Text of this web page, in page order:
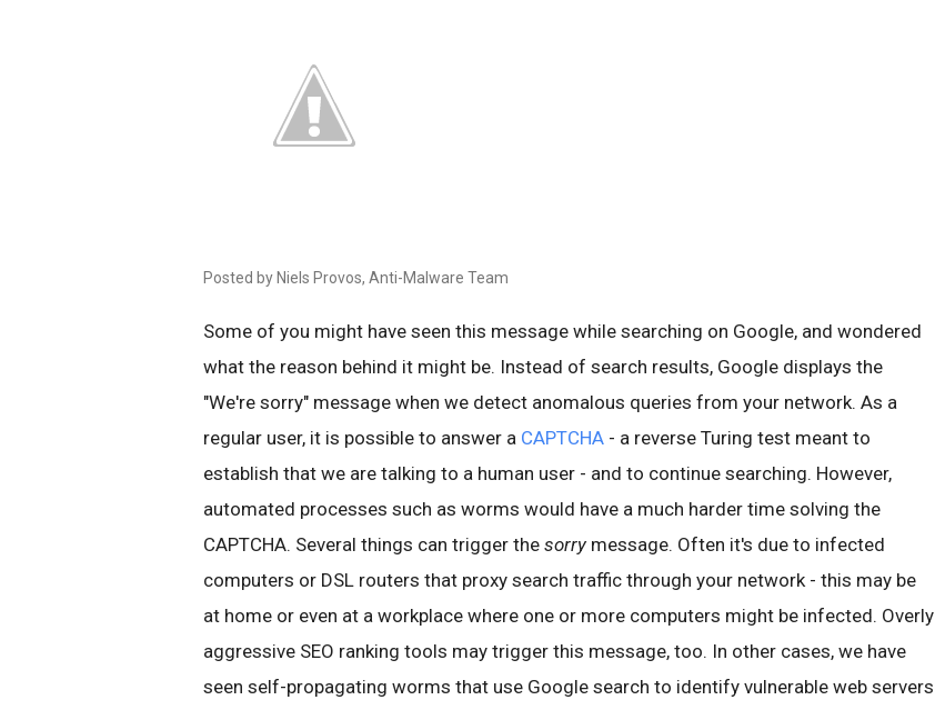
Posted by Niels Provos, Anti-Malware Team
Some of you might have seen this message while searching on Google, and wondered
what the reason behind it might be. Instead of search results, Google displays the
"We're sorry" message when we detect anomalous queries from your network. As a
regular user, it is possible to answer a CAPTCHA - a reverse Turing test meant to
establish that we are talking to a human user - and to continue searching. However,
automated processes such as worms would have a much harder time solving the
CAPTCHA. Several things can trigger the sorry message. Often it's due to infected
computers or DSL routers that proxy search traffic through your network - this may be
at home or even at a workplace where one or more computers might be infected. Overly
aggressive SEO ranking tools may trigger this message, too. In other cases, we have
seen self-propagating worms that use Google search to identify vulnerable web servers